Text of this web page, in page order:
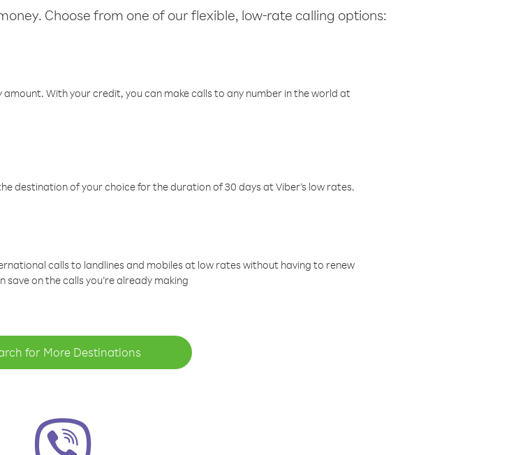
Choose from one of our flexible, low-rate calling options:
With your credit, you can make calls to any number in the world at
destination of your choice for the duration of 30 days at Viber’s low rates.
calls to landlines and mobiles at low rates without having to renew
on the calls you’re already making
for More Destinations